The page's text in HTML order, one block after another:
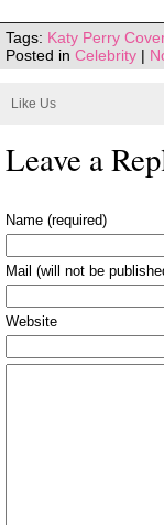
Tags: Katy Perry
Posted in Celebrity |
Like Us
Leave a
Name (required)
Mail (will not be
Website